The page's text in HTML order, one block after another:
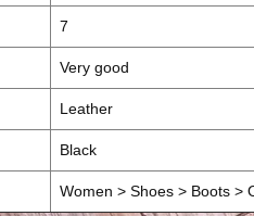
7
Very good
Leather
Black
Women > Shoes > Boots >